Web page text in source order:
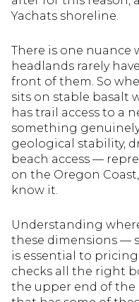
Yachats shoreline.
There is one
headlands rarely
front of them. So
sits on stable basalt
has trail access to a
something
geological stability,
beach access —
on the Oregon
know it.
Understanding
these dimensions —
is essential to
checks all the right
the upper end of the